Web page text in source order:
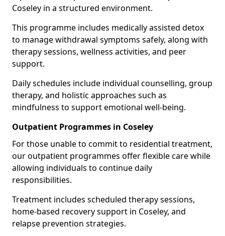
Coseley in a structured environment.
This programme includes medically assisted detox
to manage withdrawal symptoms safely, along with
therapy sessions, wellness activities, and peer
support.
Daily schedules include individual counselling, group
therapy, and holistic approaches such as
mindfulness to support emotional well-being.
Outpatient Programmes in Coseley
For those unable to commit to residential treatment,
our outpatient programmes offer flexible care while
allowing individuals to continue daily
responsibilities.
Treatment includes scheduled therapy sessions,
home-based recovery support in Coseley, and
relapse prevention strategies.